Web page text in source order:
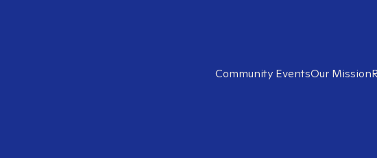
Community EventsOur Mission